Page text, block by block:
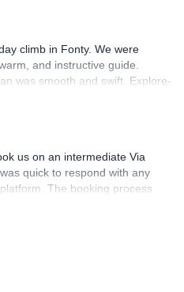
climb in Fonty. We were
and instructive guide.
was smooth and swift. Explore-
everything for our day climb.
us on an intermediate Via
quick to respond with any
The booking process
was confirmed, all went